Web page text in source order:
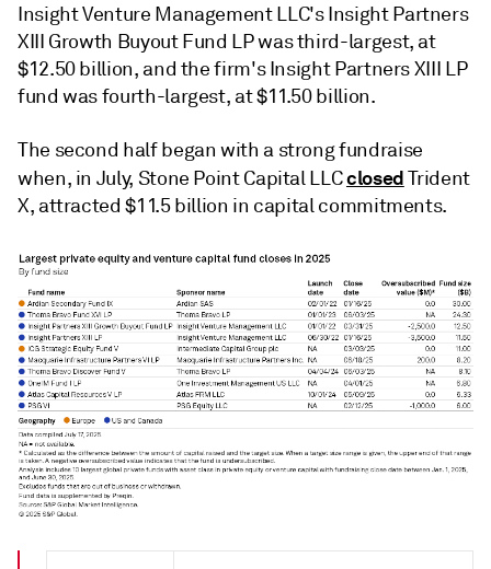
Insight Venture Management LLC's Insight Partners
XIII Growth Buyout Fund LP was third-largest, at
$12.50 billion, and the firm's Insight Partners XIII LP
fund was fourth-largest, at $11.50 billion.
The second half began with a strong fundraise
when, in July, Stone Point Capital LLCclosedTrident
X, attracted $11.5 billion in capital commitments.